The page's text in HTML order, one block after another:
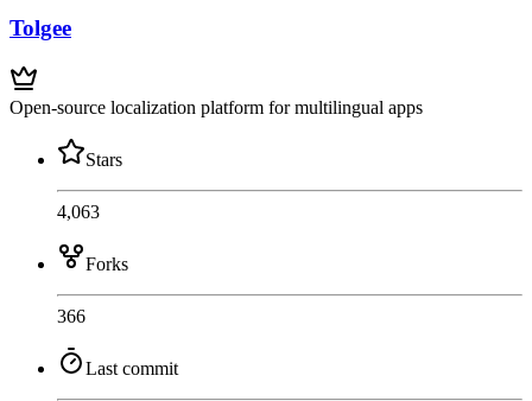
Tolgee
Open-source localization platform for multilingual apps
Stars
4,063
Forks
366
Last commit